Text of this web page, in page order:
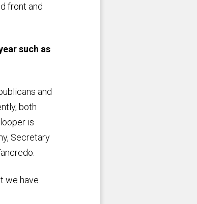
front and
such as
and
both
is
Secretary
we have